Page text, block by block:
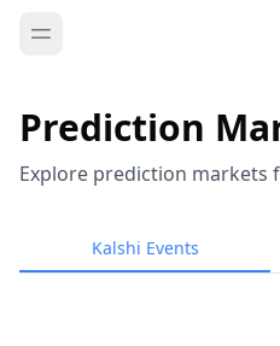
Prediction
Explore prediction markets
Kalshi Events